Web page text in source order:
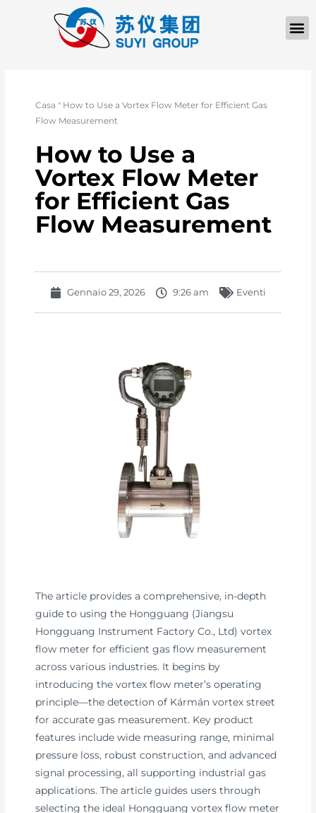
Casa " How to Use a Vortex Flow Meter for Efficient Gas
Flow Measurement
How to Use a
Vortex Flow Meter
for Efficient Gas
Flow Measurement
Gennaio 29, 2026 9:26 am Eventi
The article provides a comprehensive, in-depth
guide to using the Hongguang (Jiangsu
Hongguang Instrument Factory Co., Ltd) vortex
flow meter for efficient gas flow measurement
across various industries. It begins by
introducing the vortex flow meter’s operating
principle—the detection of Kármán vortex street
for accurate gas measurement. Key product
features include wide measuring range, minimal
pressure loss, robust construction, and advanced
signal processing, all supporting industrial gas
applications. The article guides users through
selecting the ideal Hongguang vortex flow meter